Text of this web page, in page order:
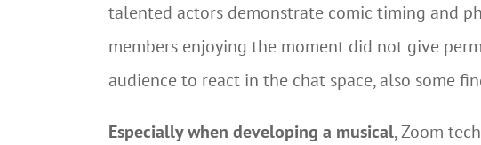
talented actors demonstrate comic timing and
members enjoying the moment did not give
audience to react in the chat space, also some
Especially when developing a musical, Zoom